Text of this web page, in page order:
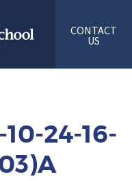
CONTACT
US
24-16-